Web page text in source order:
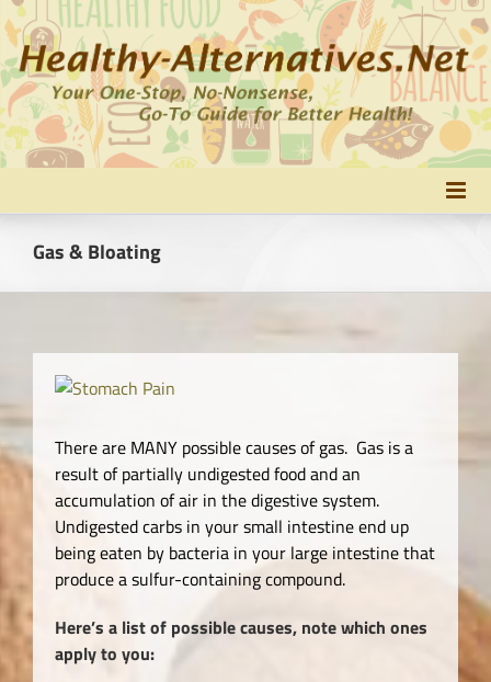
Skip
to
content
Gas & Bloating
There are MANY possible causes of gas. Gas is a
result of partially undigested food and an
accumulation of air in the digestive system.
Undigested carbs in your small intestine end up
being eaten by bacteria in your large intestine that
produce a sulfur-containing compound.
Here’s a list of possible causes, note which ones
apply to you: